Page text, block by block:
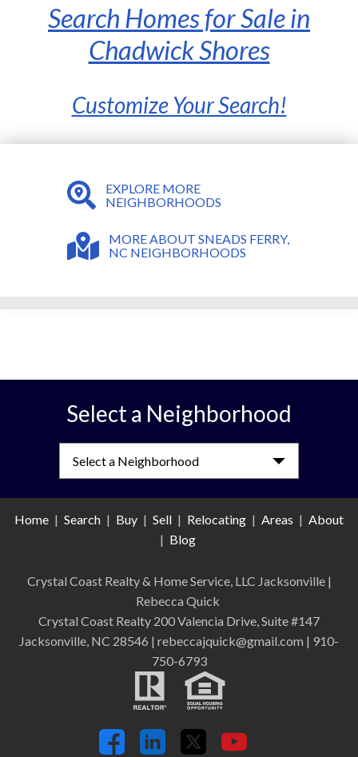
Search Homes for Sale in
Chadwick Shores
Customize Your Search!
EXPLORE MORE
NEIGHBORHOODS
MORE ABOUT SNEADS FERRY,
NC NEIGHBORHOODS
Select a Neighborhood
Home | Search | Buy | Sell | Relocating | Areas | About
| Blog
Crystal Coast Realty & Home Service, LLC Jacksonville |
Rebecca Quick
Crystal Coast Realty 200 Valencia Drive, Suite #147
Jacksonville, NC 28546 | rebeccajquick@gmail.com | 910-
750-6793